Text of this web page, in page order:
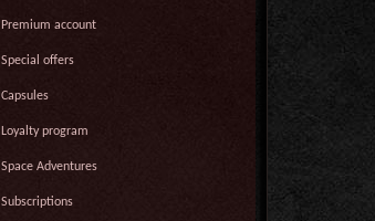
Premium account
Special offers
Capsules
Loyalty program
Space Adventures
Subscriptions